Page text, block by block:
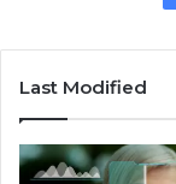
Last Modified